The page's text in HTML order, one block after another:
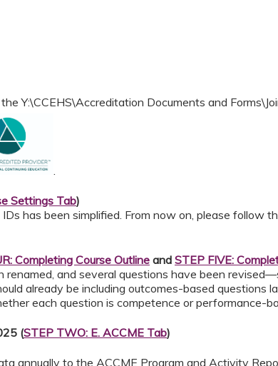
Y:\CCEHS\Accreditation Documents and
Settings Tab)
has been simplified. From now on, please follow
Completing Course Outline and STEP FIVE:
renamed, and several questions have been
already be including outcomes-based questions
each question is competence or performance-
(STEP TWO: E. ACCME Tab)
annually to the ACCME Program and Activity